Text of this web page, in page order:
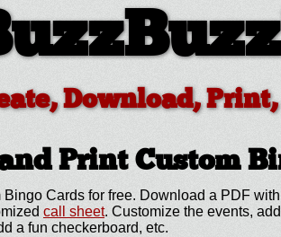
Download,
Print Custom
Bingo Cards for free. Download a PDF
call sheet. Customize the events,
a fun checkerboard, etc.